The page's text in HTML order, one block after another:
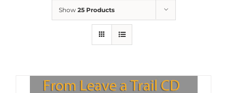
Show 25 Products